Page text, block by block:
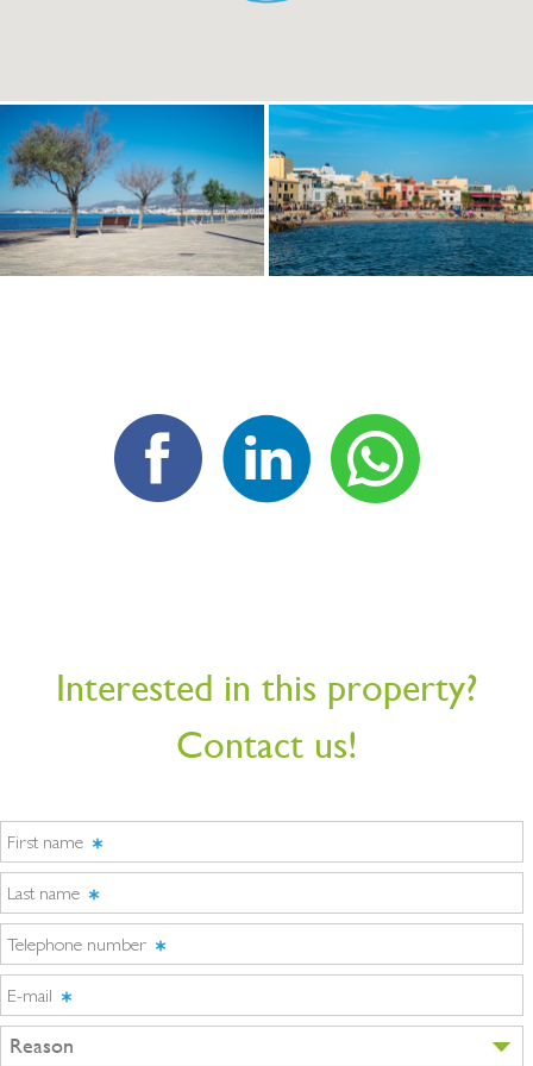
Interested in this property?
Contact us!
First name
Last name
Telephone number
E-mail
Reason